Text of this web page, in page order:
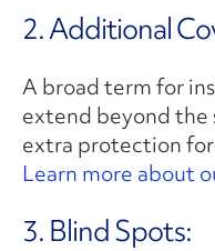
2. ​Additional
A broad term for
extend beyond
extra protection
Learn more about
3. Blind Spots: